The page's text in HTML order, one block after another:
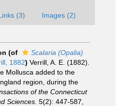
(3) Images (2)
(of
Scalaria (Opalia)
1882) Verrill, A. E. (1882).
Mollusca added to the
region, during the
of the Connecticut
Sciences. 5(2): 447-587,